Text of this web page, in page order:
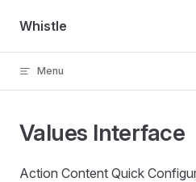
Skip to content
Whistle
Menu
Values Interface
Action Content Quick